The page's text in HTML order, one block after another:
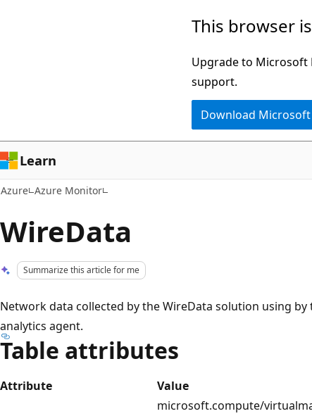
This browser
Upgrade to Microsoft
support.
Download Microsoft
Learn
Azure Azure Monitor
WireData
Summarize this article for me
Network data collected by the WireData solution using by
analytics agent.
Table attributes
Attribute Value
microsoft.compute/